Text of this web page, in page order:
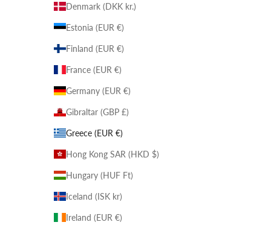
Denmark (DKK kr.)
Estonia (EUR €)
Finland (EUR €)
France (EUR €)
Germany (EUR €)
Gibraltar (GBP £)
Greece (EUR €)
Hong Kong SAR (HKD $)
Hungary (HUF Ft)
Iceland (ISK kr)
Ireland (EUR €)